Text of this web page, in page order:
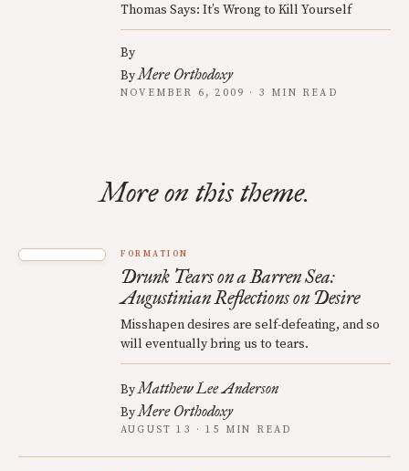
Thomas Says: It’s Wrong to Kill Yourself
By
ByMere Orthodoxy
NOVEMBER 6, 2009 · 3 MIN READ
More on this theme.
FORMATION
Drunk Tears on a Barren Sea:
Augustinian Reflections on Desire
Misshapen desires are self-defeating, and so
will eventually bring us to tears.
ByMatthew Lee Anderson
ByMere Orthodoxy
AUGUST 13 · 15 MIN READ